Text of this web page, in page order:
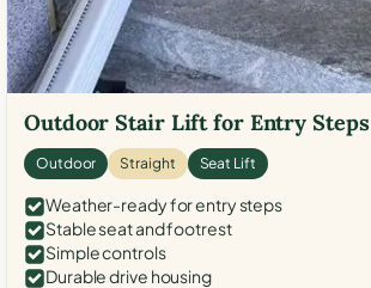
Outdoor Stair Lift for Entry Steps
Outdoor Straight Seat Lift
Weather-ready for entry steps
Stable seat and footrest
Simple controls
Durable drive housing